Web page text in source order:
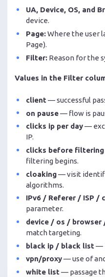
UA, Device, OS, and
device.
Page:Where the user
Page).
Filter:Reason for the
Values in the Filter
client — successful
on pause— flow is
clicks ip per day—
IP.
clicks before filtering
filtering begins.
cloaking— visit
algorithms.
IPv6 / Referer / ISP /
parameter.
device / os / browser
match targeting.
black ip / black list —
vpn/proxy— use of
white list— passage